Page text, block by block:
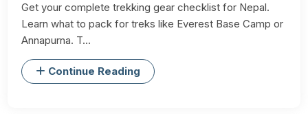
Get your complete trekking gear checklist for Nepal.
Learn what to pack for treks like Everest Base Camp or
Annapurna. T...
Continue Reading